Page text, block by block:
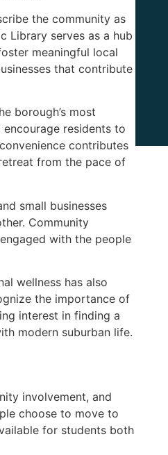
the community as
Library serves as a hub
meaningful local
that contribute
borough’s most
residents to
contributes
from the pace of
small businesses
Community
with the people
wellness has also
the importance of
interest in finding a
modern suburban life.
involvement, and
choose to move to
for students both